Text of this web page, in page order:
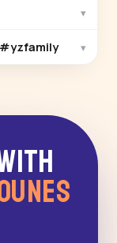
▾
#yzfamily ▾